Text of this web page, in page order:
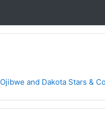
Ojibwe and Dakota Stars &